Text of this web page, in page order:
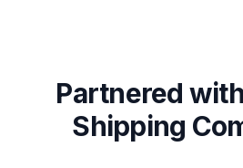
Partnered
Shipping